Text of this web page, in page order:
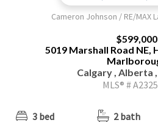
Cameron Johnson / RE/MAX
$599,000
5019 Marshall Road NE,
Calgary , Alberta
MLS® #
3 bed 2 bath